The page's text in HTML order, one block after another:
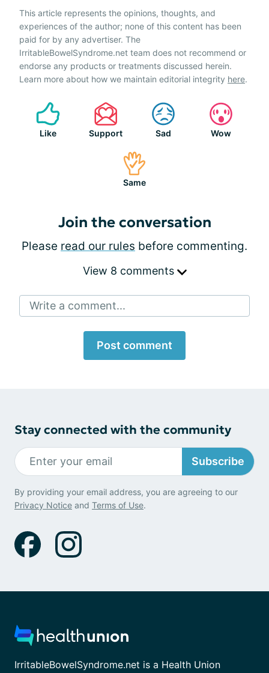
This article represents the opinions, thoughts, and
experiences of the author; none of this content has been
paid for by any advertiser. The
IrritableBowelSyndrome.net team does not recommend or
endorse any products or treatments discussed herein.
Learn more about how we maintain editorial integrity here.
Like Support Sad Wow
Same
Join the conversation
Please read our rules before commenting.
View 8 comments
Write a comment...
Post comment
Stay connected with the community
Subscribe
By providing your email address, you are agreeing to our
Privacy Notice and Terms of Use.
IrritableBowelSyndrome.net is a Health Union